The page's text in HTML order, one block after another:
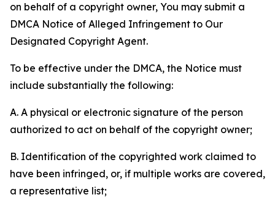
on behalf of a copyright owner, You may submit a
DMCA Notice of Alleged Infringement to Our
Designated Copyright Agent.
To be effective under the DMCA, the Notice must
include substantially the following:
A. A physical or electronic signature of the person
authorized to act on behalf of the copyright owner;
B. Identification of the copyrighted work claimed to
have been infringed, or, if multiple works are covered,
a representative list;